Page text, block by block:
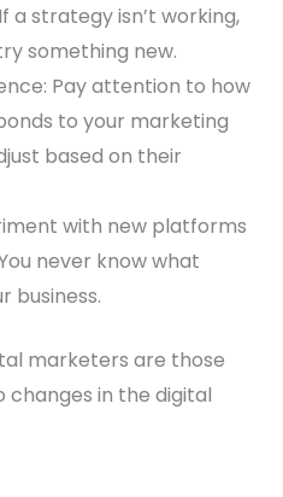
a strategy isn’t working,
something new.
Pay attention to how
to your marketing
based on their
with new platforms
never know what
business.
marketers are those
in the digital